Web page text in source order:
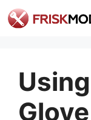
Skip
to